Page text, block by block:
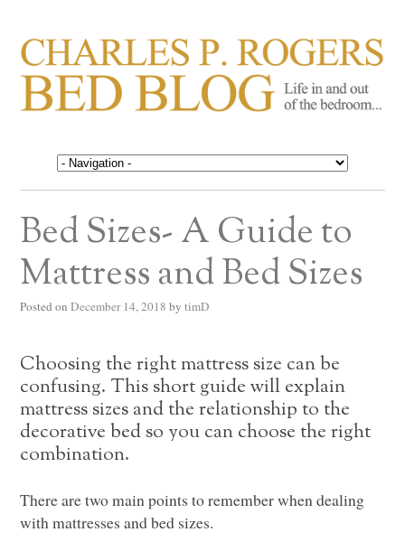
CHARLES P. ROGERS
BED BLOG
Life in, and out of, the bedroom……
Bed Sizes- A Guide to
Mattress and Bed Sizes
Posted on December 14, 2018 by timD
Choosing the right mattress size can be
confusing. This short guide will explain
mattress sizes and the relationship to the
decorative bed so you can choose the right
combination.
There are two main points to remember when dealing
with mattresses and bed sizes.